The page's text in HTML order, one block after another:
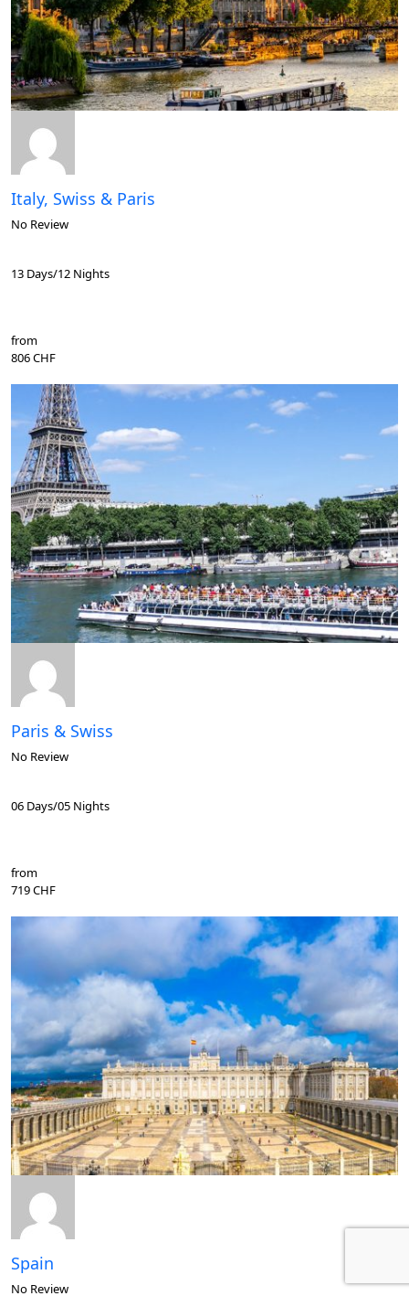
Italy, Swiss & Paris
No Review
13 Days/12 Nights
from
806 CHF
Paris & Swiss
No Review
06 Days/05 Nights
from
719 CHF
Spain
No Review